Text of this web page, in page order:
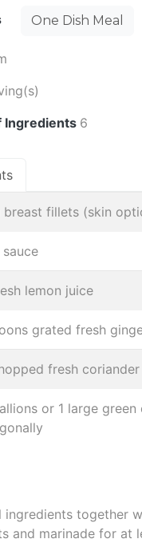
One Dish Meal
Ingredients 6
breast fillets (skin
lemon juice
grated fresh
fresh coriander
or 1 large green
ingredients together
and marinade for at